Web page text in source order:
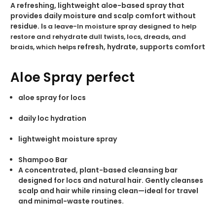
A refreshing, lightweight aloe-based spray that
provides daily moisture and scalp comfort without
residue. Is a leave-In moisture spray designed to help
restore and rehydrate dull twists, locs, dreads, and
braids, which helps refresh, hydrate, supports comfort
Aloe Spray perfect
aloe spray for locs
daily loc hydration
lightweight moisture spray
Shampoo Bar
A concentrated, plant-based cleansing bar
designed for locs and natural hair. Gently cleanses
scalp and hair while rinsing clean—ideal for travel
and minimal-waste routines.